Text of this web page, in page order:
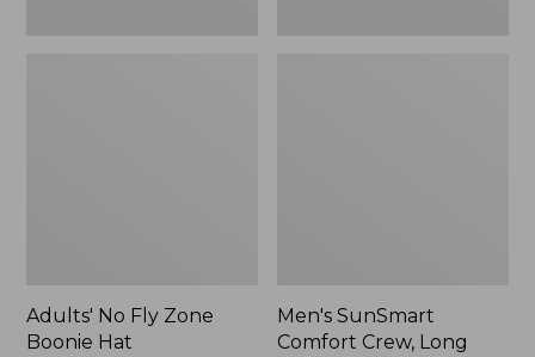
Adults' No Fly Zone
Boonie Hat
Men's SunSmart
Comfort Crew, Long